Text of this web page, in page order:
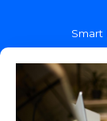
Smart